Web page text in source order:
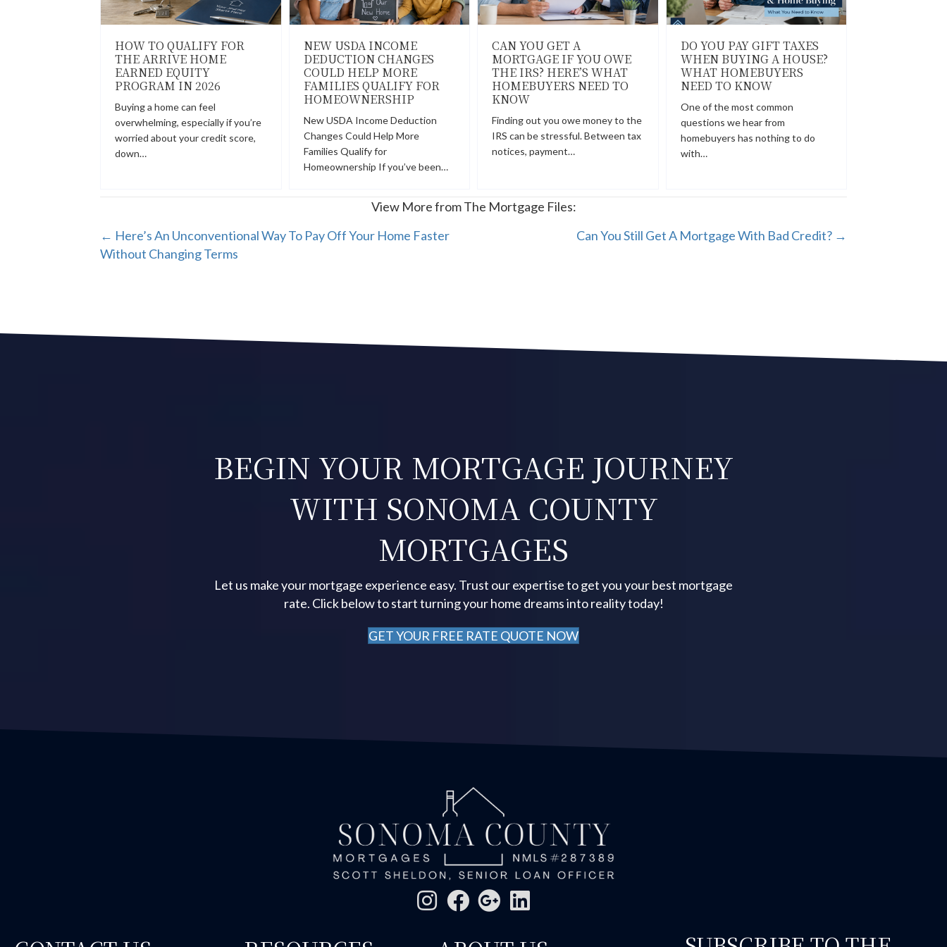
HOW TO QUALIFY FOR
THE ARRIVE HOME
EARNED EQUITY
PROGRAM IN 2026
Buying a home can feel
overwhelming, especially if you’re
worried about your credit score,
down…
NEW USDA INCOME
DEDUCTION CHANGES
COULD HELP MORE
FAMILIES QUALIFY FOR
HOMEOWNERSHIP
New USDA Income Deduction
Changes Could Help More
Families Qualify for
Homeownership If you’ve been…
CAN YOU GET A
MORTGAGE IF YOU OWE
THE IRS? HERE’S WHAT
HOMEBUYERS NEED TO
KNOW
Finding out you owe money to the
IRS can be stressful. Between tax
notices, payment…
DO YOU PAY GIFT TAXES
WHEN BUYING A HOUSE?
WHAT HOMEBUYERS
NEED TO KNOW
One of the most common
questions we hear from
homebuyers has nothing to do
with…
View More from The Mortgage Files:
POSTS
← Here’s An Unconventional Way To Pay Off Your Home Faster
Without Changing Terms
Can You Still Get A Mortgage With Bad Credit? →
BEGIN YOUR MORTGAGE JOURNEY
WITH SONOMA COUNTY
MORTGAGES
Let us make your mortgage experience easy. Trust our expertise to get you your best mortgage
rate. Click below to start turning your home dreams into reality today!
GET YOUR FREE RATE QUOTE NOW